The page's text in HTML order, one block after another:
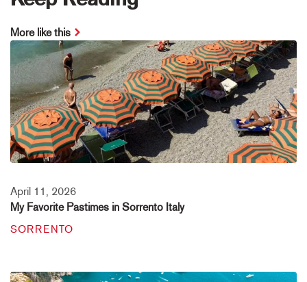
More like this
April 11, 2026
My Favorite Pastimes in Sorrento Italy
SORRENTO